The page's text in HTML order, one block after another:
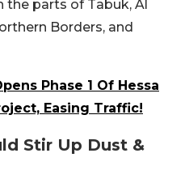
the parts of Tabuk, Al
Borders, and
Phase 1 Of Hessa
Easing Traffic!
Stir Up Dust &